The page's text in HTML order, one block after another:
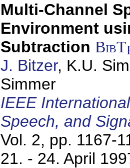
Multi-Channel
Environment
Subtraction BibT
J. Bitzer, K.U.
Simmer
IEEE
Speech, and
Vol. 2, pp. 1167-
21. - 24. April